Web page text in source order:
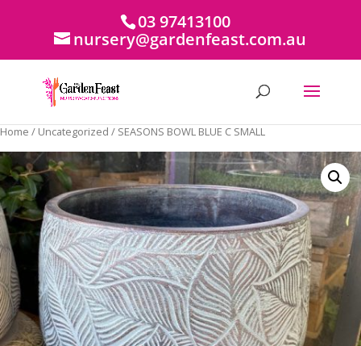
03 97413100
nursery@gardenfeast.com.au
Home / Uncategorized / SEASONS BOWL BLUE C SMALL